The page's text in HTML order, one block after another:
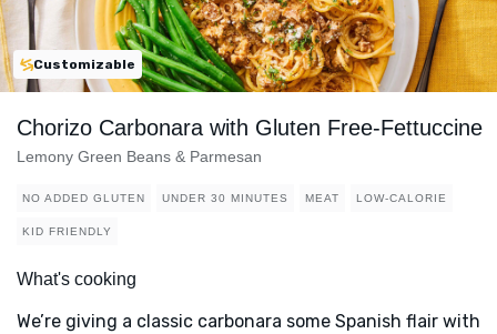
Customizable
Chorizo Carbonara with Gluten Free-Fettuccine
Lemony Green Beans & Parmesan
NO ADDED GLUTEN UNDER 30 MINUTES MEAT LOW-CALORIE
KID FRIENDLY
What's cooking
We’re giving a classic carbonara some Spanish flair with